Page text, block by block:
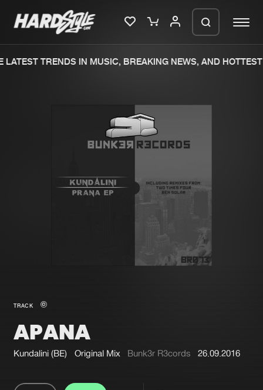
New in
Interviews
Blog
New releases
Tracks
TRENDS IN MUSIC, BREAKING NEWS, AND HOTTEST
TRACK
APANA
Kundalini (BE) Original Mix Bunk3r R3cords 26.09.2016
We are preparing your order in a ZIP
file. keep the window open so we can
generate a ZIP file.